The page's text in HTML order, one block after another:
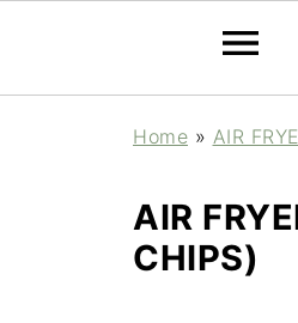
Home » AIR
AIR
CHIPS)